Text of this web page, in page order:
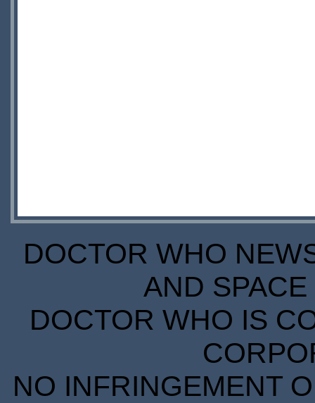
DOCTOR WHO
AND
DOCTOR WHO IS
NO INFRINGEMENT